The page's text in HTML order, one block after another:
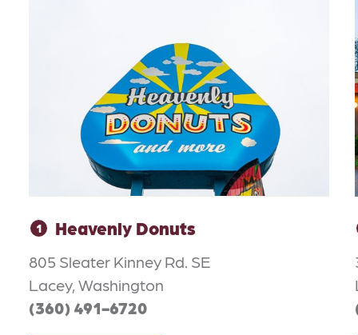
1 Heavenly Donuts
805 Sleater Kinney Rd. SE
Lacey, Washington
(360) 491-6720